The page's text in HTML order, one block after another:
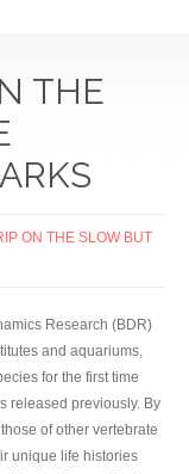
THE
ON THE SLOW BUT
Research (BDR)
and aquariums,
for the first time
released previously. By
of other vertebrate
unique life histories